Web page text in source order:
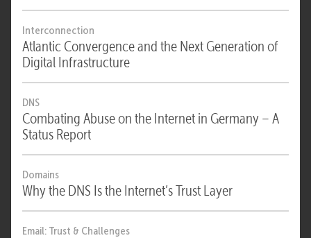
Interconnection
Atlantic Convergence and the Next Generation of
Digital Infrastructure
DNS
Combating Abuse on the Internet in Germany – A
Status Report
Domains
Why the DNS Is the Internet’s Trust Layer
Email: Trust & Challenges